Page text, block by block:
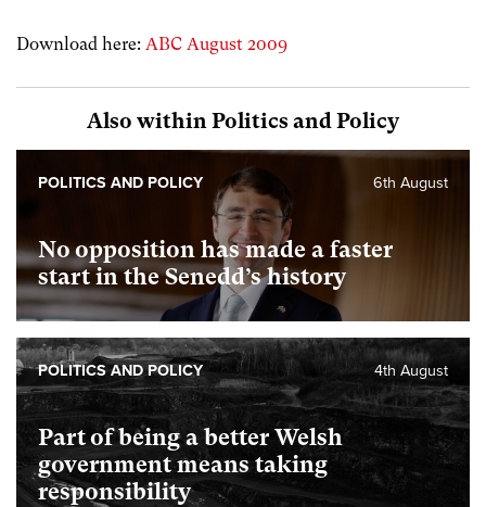
Download here: ABC August 2009
Also within Politics and Policy
No opposition has made a faster
start in the Senedd’s history
6th August
POLITICS AND POLICY
Part of being a better Welsh
government means taking
responsibility
4th August
POLITICS AND POLICY